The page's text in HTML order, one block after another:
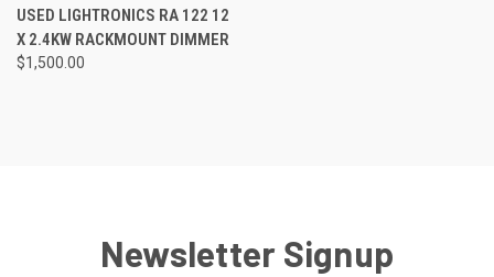
USED LIGHTRONICS RA 122 12
X 2.4KW RACKMOUNT DIMMER
$1,500.00
Newsletter Signup